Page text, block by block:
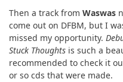
Then a track from Waswas
come out on DFBM, but I
missed my opportunity.
Stuck Thoughts is such a
recommended to check it
or so cds that were made.